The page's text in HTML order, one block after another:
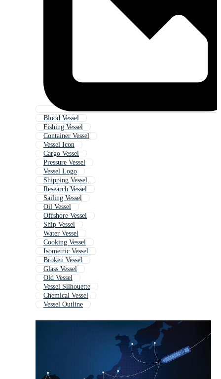
Blood Vessel
Fishing Vessel
Container Vessel
Vessel Icon
Cargo Vessel
Pressure Vessel
Vessel Logo
Shipping Vessel
Research Vessel
Sailing Vessel
Oil Vessel
Offshore Vessel
Ship Vessel
Water Vessel
Cooking Vessel
Isometric Vessel
Broken Vessel
Glass Vessel
Old Vessel
Vessel Silhouette
Chemical Vessel
Vessel Outline